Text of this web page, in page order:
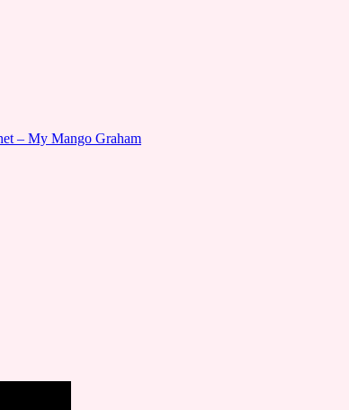
– My Mango Graham